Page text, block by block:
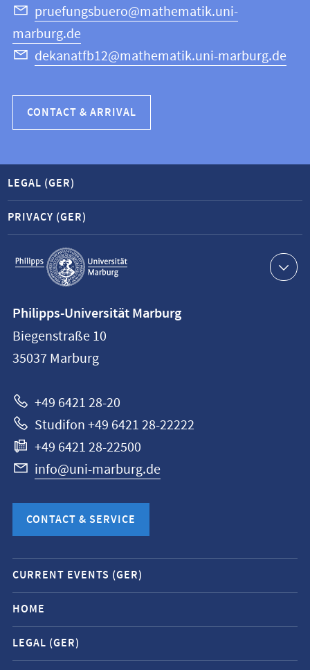
Science
pruefungsbuero@mathematik.uni-
marburg.de
dekanatfb12@mathematik.uni-marburg.de
CONTACT & ARRIVAL
Service
navigation
LEGAL (GER)
PRIVACY (GER)
information
Philipps-
Universität
Philipps-Universität Marburg
Biegenstraße 10
35037 Marburg
+49 6421 28-20
Studifon +49 6421 28-22222
+49 6421 28-22500
info@uni-marburg.de
CONTACT & SERVICE
Mobile
service
navigation
and
social
CURRENT EVENTS (GER)
HOME
LEGAL (GER)